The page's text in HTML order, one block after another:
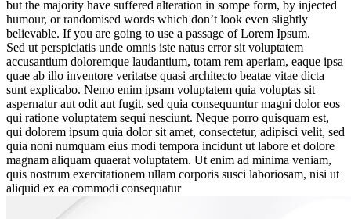
but the majority have suffered alteration in sompe form, by injected
humour, or randomised words which don’t look even slightly
believable. If you are going to use a passage of Lorem Ipsum.
Sed ut perspiciatis unde omnis iste natus error sit voluptatem
accusantium doloremque laudantium, totam rem aperiam, eaque ipsa
quae ab illo inventore veritatse quasi architecto beatae vitae dicta
sunt explicabo. Nemo enim ipsam voluptatem quia voluptas sit
aspernatur aut odit aut fugit, sed quia consequuntur magni dolor eos
qui ratione voluptatem sequi nesciunt. Neque porro quisquam est,
qui dolorem ipsum quia dolor sit amet, consectetur, adipisci velit, sed
quia noni numquam eius modi tempora incidunt ut labore et dolore
magnam aliquam quaerat voluptatem. Ut enim ad minima veniam,
quis nostrum exercitationem ullam corporis susci laboriosam, nisi ut
aliquid ex ea commodi consequatur